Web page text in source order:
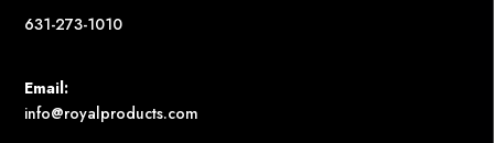
631-273-1010
Email:
info@royalproducts.com